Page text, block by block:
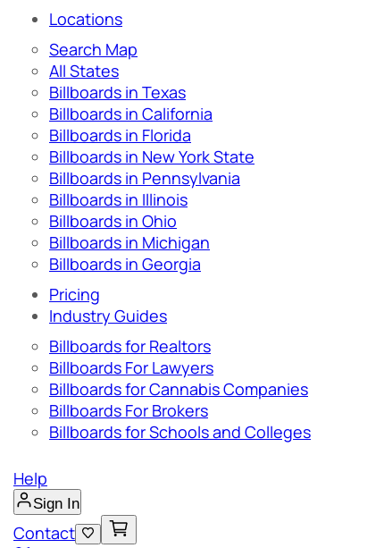
Locations
Search Map
All States
Billboards in Texas
Billboards in California
Billboards in Florida
Billboards in New York State
Billboards in Pennsylvania
Billboards in Illinois
Billboards in Ohio
Billboards in Michigan
Billboards in Georgia
Pricing
Industry Guides
Billboards for Realtors
Billboards For Lawyers
Billboards for Cannabis Companies
Billboards For Brokers
Billboards for Schools and Colleges
Help
Sign In
Contact